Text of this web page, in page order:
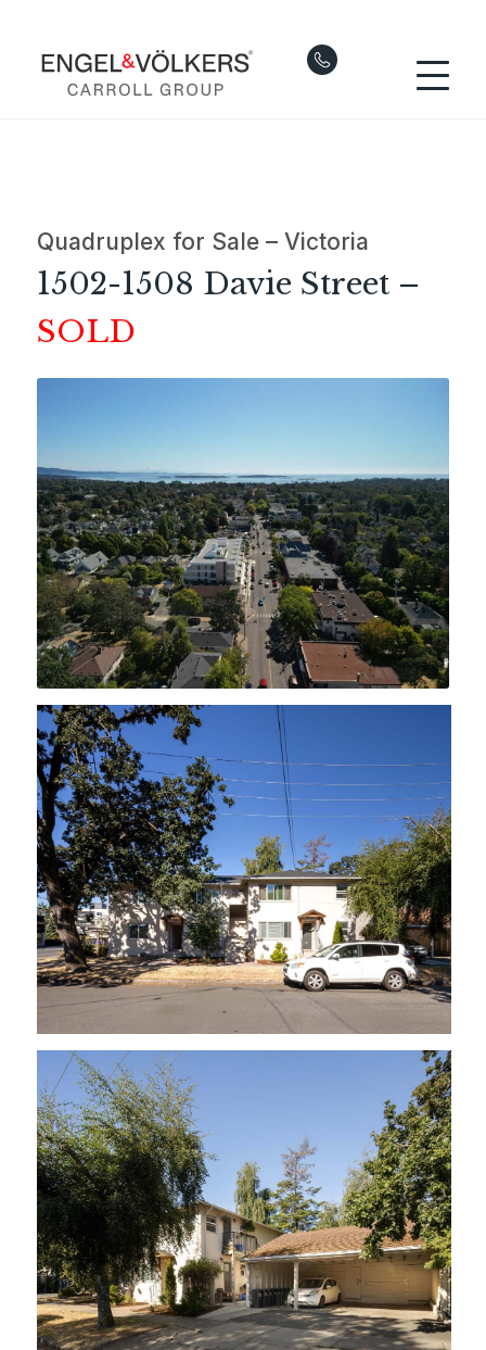
Quadruplex for Sale – Victoria
1502-1508 Davie Street –
SOLD